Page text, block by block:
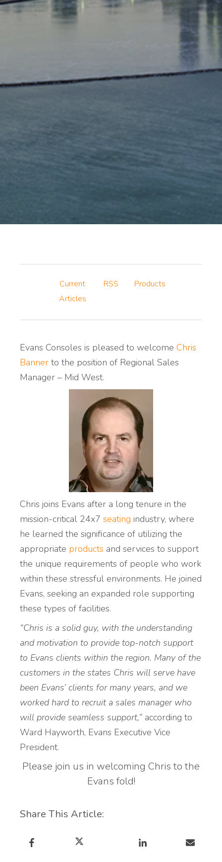
Current
Articles
RSS Products
Evans Consoles is pleased to welcome Chris
Banner to the position of Regional Sales
Manager – Mid West.
Chris joins Evans after a long tenure in the
mission-critical 24x7 seating industry, where
he learned the significance of utilizing the
appropriate products and services to support
the unique requirements of people who work
within these stressful environments. He joined
Evans, seeking an expanded role supporting
these types of facilities.
“Chris is a solid guy, with the understanding
and motivation to provide top-notch support
to Evans clients within the region. Many of the
customers in the states Chris will serve have
been Evans’ clients for many years, and we
worked hard to recruit a sales manager who
will provide seamless support,” according to
Ward Hayworth, Evans Executive Vice
President.
Please join us in welcoming Chris to the
Evans fold!
Share This Article: